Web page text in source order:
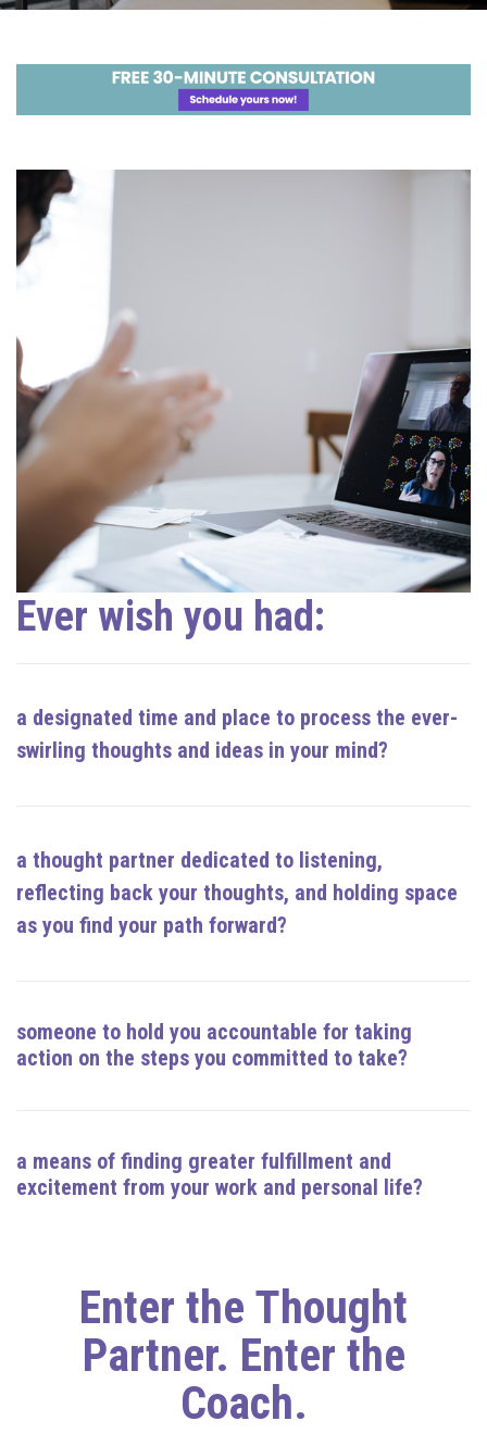
Ever wish you had:
a designated time and place to process the ever-
swirling thoughts and ideas in your mind?
a thought partner dedicated to listening,
reflecting back your thoughts, and holding space
as you find your path forward?
someone to hold you accountable for taking
action on the steps you committed to take?
a means of finding greater fulfillment and
excitement from your work and personal life?
Enter the Thought
Partner. Enter the
Coach.